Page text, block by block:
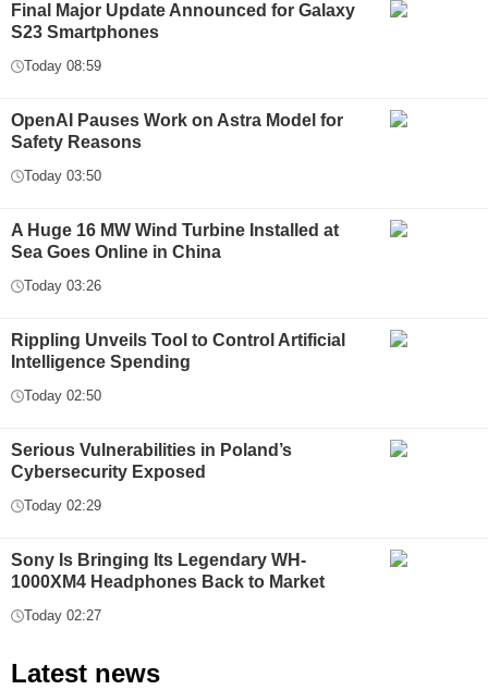
Final Major Update Announced for Galaxy
S23 Smartphones
Today 08:59
OpenAI Pauses Work on Astra Model for
Safety Reasons
Today 03:50
A Huge 16 MW Wind Turbine Installed at
Sea Goes Online in China
Today 03:26
Rippling Unveils Tool to Control Artificial
Intelligence Spending
Today 02:50
Serious Vulnerabilities in Poland’s
Cybersecurity Exposed
Today 02:29
Sony Is Bringing Its Legendary WH-
1000XM4 Headphones Back to Market
Today 02:27
Latest news